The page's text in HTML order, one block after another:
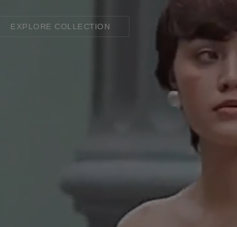
EXPLORE COLLECTION